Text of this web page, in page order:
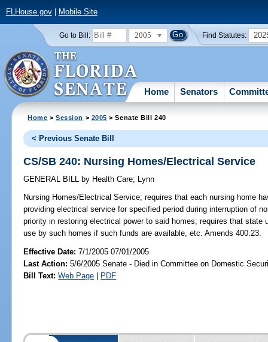
FLHouse.gov| Mobile Site
Go to Bill: 2005 Find Statutes:
Home Senators
Home >Session > 2005 > Senate Bill 240
< Previous Senate Bill
CS/SB 240: Nursing Homes/Electrical Service
GENERAL BILL by Health Care; Lynn
Nursing Homes/Electrical Service; requires that each nursing home
providing electrical service for specified period during interruption of
priority in restoring electrical power to said homes; requires that
use by such homes if such funds are available, etc. Amends 400.23.
Effective Date:7/1/2005 07/01/2005
Last Action: 5/6/2005 Senate - Died in Committee on Domestic
Bill Text: Web Page | PDF